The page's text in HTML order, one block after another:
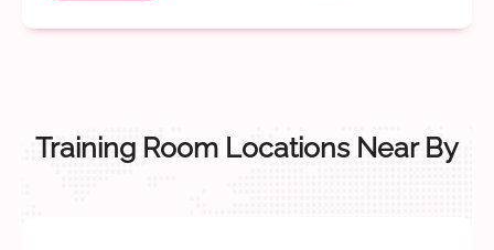
Training Room Locations Near By